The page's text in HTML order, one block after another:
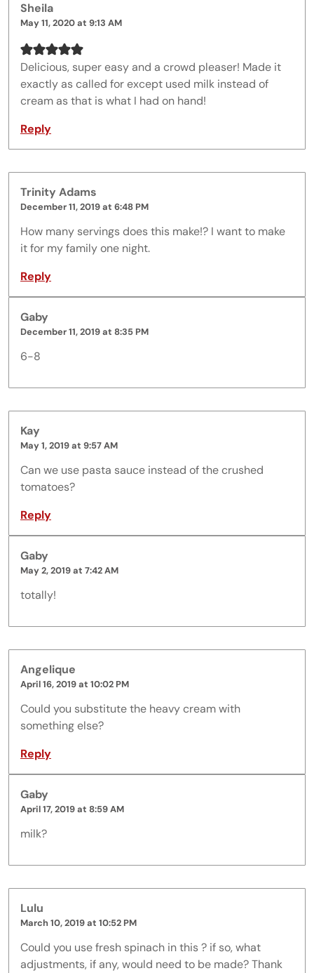
Sheila
May 11, 2020 at 9:13 AM
Delicious, super easy and a crowd pleaser! Made it
exactly as called for except used milk instead of
cream as that is what I had on hand!
Reply
Trinity Adams
December 11, 2019 at 6:48 PM
How many servings does this make!? I want to make
it for my family one night.
Reply
Gaby
December 11, 2019 at 8:35 PM
6-8
Kay
May 1, 2019 at 9:57 AM
Can we use pasta sauce instead of the crushed
tomatoes?
Reply
Gaby
May 2, 2019 at 7:42 AM
totally!
Angelique
April 16, 2019 at 10:02 PM
Could you substitute the heavy cream with
something else?
Reply
Gaby
April 17, 2019 at 8:59 AM
milk?
Lulu
March 10, 2019 at 10:52 PM
Could you use fresh spinach in this ? if so, what
adjustments, if any, would need to be made? Thank